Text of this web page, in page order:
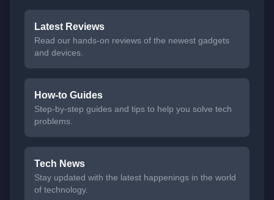
Latest Reviews
Read our hands-on reviews of the newest gadgets
and devices.
How-to Guides
Step-by-step guides and tips to help you solve tech
problems.
Tech News
Stay updated with the latest happenings in the world
of technology.